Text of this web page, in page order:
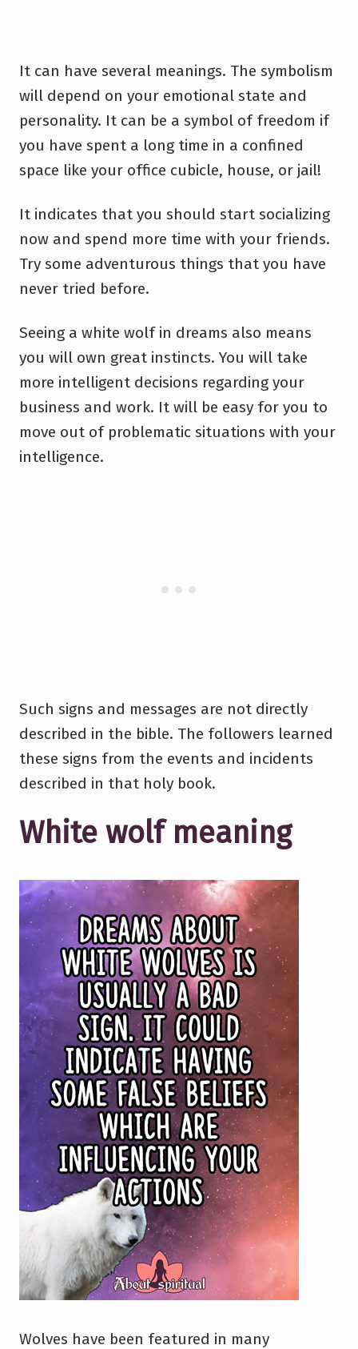
It can have several meanings. The symbolism
will depend on your emotional state and
personality. It can be a symbol of freedom if
you have spent a long time in a confined
space like your office cubicle, house, or jail!
It indicates that you should start socializing
now and spend more time with your friends.
Try some adventurous things that you have
never tried before.
Seeing a white wolf in dreams also means
you will own great instincts. You will take
more intelligent decisions regarding your
business and work. It will be easy for you to
move out of problematic situations with your
intelligence.
Such signs and messages are not directly
described in the bible. The followers learned
these signs from the events and incidents
described in that holy book.
White wolf meaning
Wolves have been featured in many